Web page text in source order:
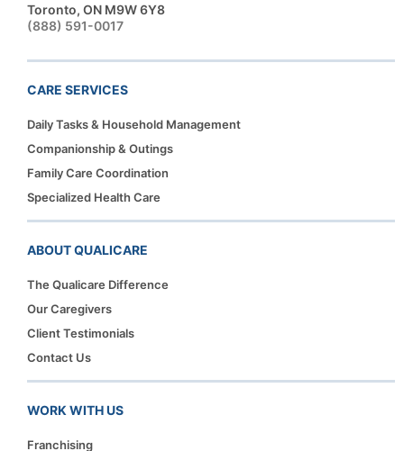
Toronto, ON M9W 6Y8
(888) 591-0017
CARE SERVICES
Daily Tasks & Household Management
Companionship & Outings
Family Care Coordination
Specialized Health Care
ABOUT QUALICARE
The Qualicare Difference
Our Caregivers
Client Testimonials
Contact Us
WORK WITH US
Franchising